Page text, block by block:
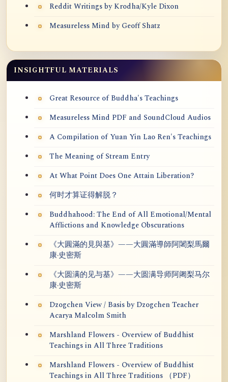
Reddit Writings by Krodha/Kyle Dixon
Measureless Mind by Geoff Shatz
INSIGHTFUL MATERIALS
Great Resource of Buddha's Teachings
Measureless Mind PDF and SoundCloud Audios
A Compilation of Yuan Yin Lao Ren's Teachings
The Meaning of Stream Entry
At What Point Does One Attain Liberation?
何时才算证得解脱？
Buddhahood: The End of All Emotional/Mental
Afflictions and Knowledge Obscurations
《大圓滿的見與基》——大圓滿導師阿闍梨馬爾
康·史密斯
《大圆满的见与基》——大圆满导师阿阇梨马尔
康·史密斯
Dzogchen View / Basis by Dzogchen Teacher
Acarya Malcolm Smith
Marshland Flowers - Overview of Buddhist
Teachings in All Three Traditions
Marshland Flowers - Overview of Buddhist
Teachings in All Three Traditions （PDF）